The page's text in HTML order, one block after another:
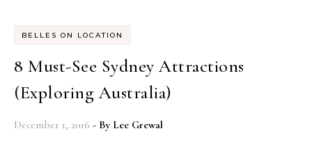
BELLES ON LOCATION
8 Must-See Sydney Attractions
(Exploring Australia)
December 1, 2016 - By Lee Grewal